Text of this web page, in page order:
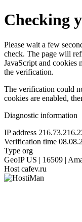
Checking
Please wait a few
check. The page will
JavaScript and cookies
the verification.
The verification could
cookies are enabled,
Diagnostic information
IP address
Verification time
Type org
GeoIP US | 16509 |
Host cafev.ru